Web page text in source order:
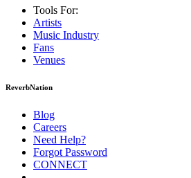
Tools For:
Artists
Music Industry
Fans
Venues
ReverbNation
Blog
Careers
Need Help?
Forgot Password
CONNECT